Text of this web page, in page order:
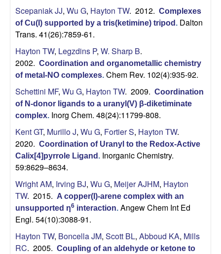
a
B
a
r
b
a
r
a
Scepaniak JJ, Wu G, Hayton TW. 2012. Complexes
of Cu(I) supported by a tris(ketimine) tripod . Dalton
Trans. 41(26):7859-61.
Hayton TW, Legzdins P, W. Sharp B.
2002. Coordination and organometallic chemistry
of metal-NO complexes. Chem Rev. 102(4):935-92.
Schettini MF, Wu G, Hayton TW. 2009. Coordination
of N-donor ligands to a uranyl(V) β-diketiminate
complex. Inorg Chem. 48(24):11799-808.
Kent GT, Murillo J, Wu G, Fortier S, Hayton TW.
2020. Coordination of Uranyl to the Redox-Active
Calix[4]pyrrole Ligand . Inorganic Chemistry.
59:8629–8634.
Wright AM, Irving BJ, Wu G, Meijer AJHM, Hayton
TW. 2015. A copper(I)-arene complex with an
unsupported η6 interaction. Angew Chem Int Ed
Engl. 54(10):3088-91.
Hayton TW, Boncella JM, Scott BL, Abboud KA, Mills
RC. 2005. Coupling of an aldehyde or ketone to